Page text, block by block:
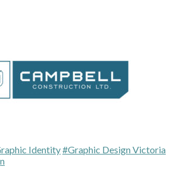
Identity#Graphic Design Victoria